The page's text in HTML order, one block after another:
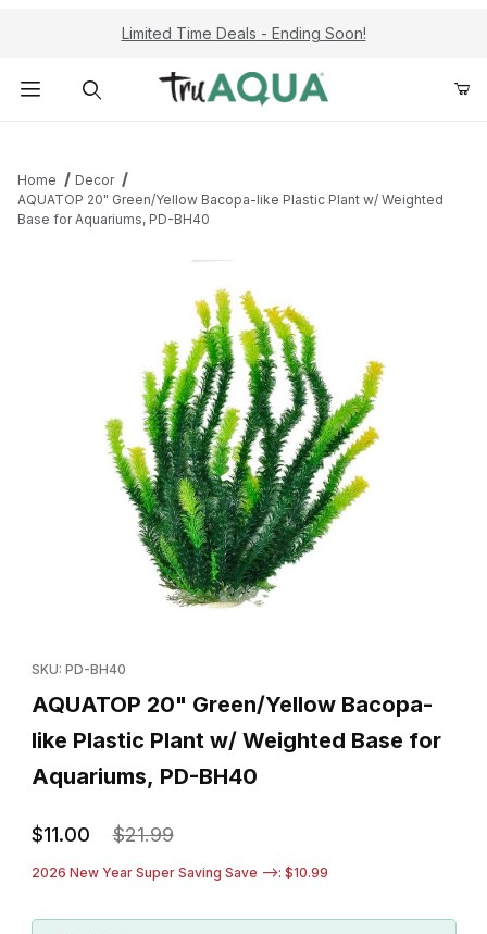
Limited Time Deals - Ending Soon!
Home
Decor
AQUATOP 20" Green/Yellow Bacopa-like Plastic Plant w/ Weighted
Base for Aquariums, PD-BH40
SKU: PD-BH40
AQUATOP 20" Green/Yellow Bacopa-
like Plastic Plant w/ Weighted Base for
Aquariums, PD-BH40
$11.00 $21.99
2026 New Year Super Saving Save -->: $10.99